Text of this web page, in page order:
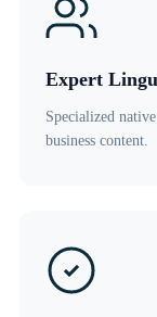
Expert
Specialized
business content.